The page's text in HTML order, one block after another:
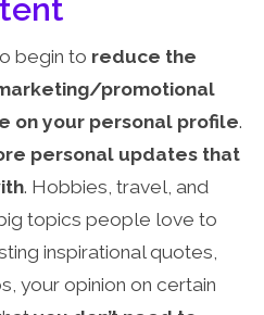
begin to reduce the
promotional
on your personal profile.
personal updates that
. Hobbies, travel, and
topics people love to
inspirational quotes,
your opinion on certain